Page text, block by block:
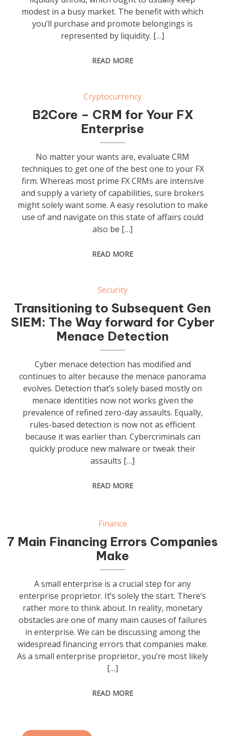
modest in a busy market. The benefit with which
you’ll purchase and promote belongings is
represented by liquidity. […]
READ MORE
Cryptocurrency
B2Core – CRM for Your FX
Enterprise
No matter your wants are, evaluate CRM
techniques to get one of the best one to your FX
firm. Whereas most prime FX CRMs are intensive
and supply a variety of capabilities, sure brokers
might solely want some. A easy resolution to make
use of and navigate on this state of affairs could
also be […]
READ MORE
Security
Transitioning to Subsequent Gen
SIEM: The Way forward for Cyber
Menace Detection
Cyber menace detection has modified and
continues to alter because the menace panorama
evolves. Detection that’s solely based mostly on
menace identities now not works given the
prevalence of refined zero-day assaults. Equally,
rules-based detection is now not as efficient
because it was earlier than. Cybercriminals can
quickly produce new malware or tweak their
assaults […]
READ MORE
Finance
7 Main Financing Errors Companies
Make
A small enterprise is a crucial step for any
enterprise proprietor. It’s solely the start. There’s
rather more to think about. In reality, monetary
obstacles are one of many main causes of failures
in enterprise. We can be discussing among the
widespread financing errors that companies make.
As a small enterprise proprietor, you’re most likely
[…]
READ MORE